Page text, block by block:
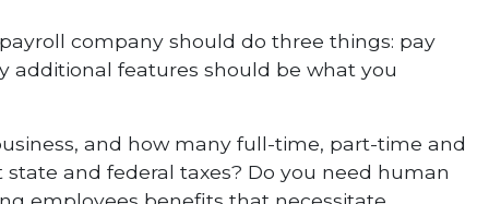
company should do three things: pay
additional features should be what you
and how many full-time, part-time and
and federal taxes? Do you need human